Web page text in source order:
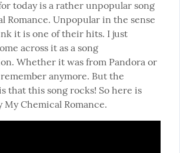
today is a rather unpopular song
Romance. Unpopular in the sense
it is one of their hits. I just
across it as a song
Whether it was from Pandora or
anymore. But the
My Chemical Romance.